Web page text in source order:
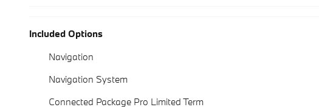
Included Options
Navigation
Navigation System
Connected Package Pro Limited Term